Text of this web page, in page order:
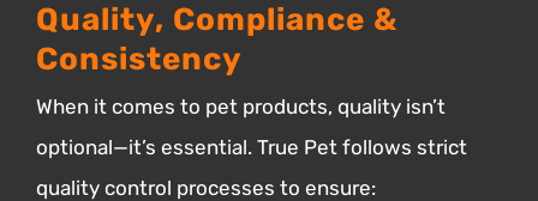
Quality, Compliance &
Consistency
When it comes to pet products, quality isn’t
optional—it’s essential. True Pet follows strict
quality control processes to ensure: